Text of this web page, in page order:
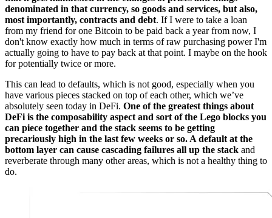
denominated in that currency, so goods and services, but also,
most importantly, contracts and debt. If I were to take a loan
from my friend for one Bitcoin to be paid back a year from now, I
don't know exactly how much in terms of raw purchasing power I'm
actually going to have to pay back at that point. I maybe on the hook
for potentially twice or more.
This can lead to defaults, which is not good, especially when you
have various pieces stacked on top of each other, which we’ve
absolutely seen today in DeFi. One of the greatest things about
DeFi is the composability aspect and sort of the Lego blocks you
can piece together and the stack seems to be getting
precariously high in the last few weeks or so. A default at the
bottom layer can cause cascading failures all up the stack and
reverberate through many other areas, which is not a healthy thing to
do.